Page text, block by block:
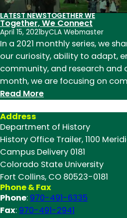
the
classroom
LATEST NEWSTOGETHER WE
Together, We Connect
April 15, 2021byCLA Webmaster
In a 2021 monthly series, we
our curiosity, ability to adapt,
community, and research and
month, we are focusing on
Read More:
Connect
Address
Department of History
History Office Trailer, 1100
Campus Delivery 0181
Colorado State University
Fort Collins, CO 80523-0181
Phone & Fax
Phone: 970-491-6335
Fax: 970-491-2941